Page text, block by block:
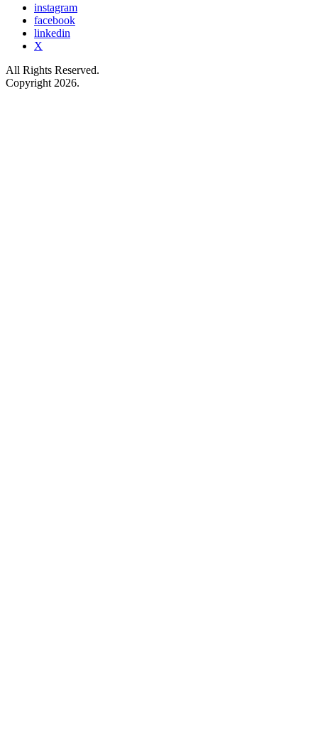
instagram
facebook
linkedin
X
All Rights Reserved.
Copyright 2026.